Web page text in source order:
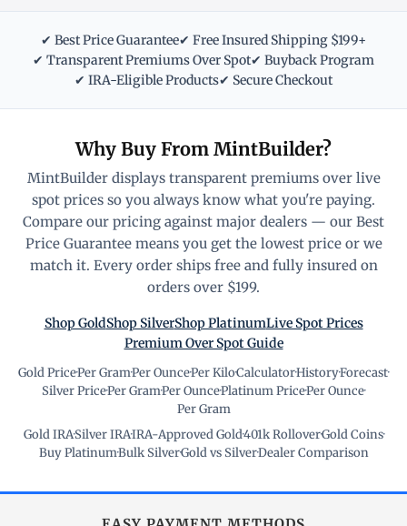
✔ Best Price Guarantee✔ Free Insured Shipping $199+
✔ Transparent Premiums Over Spot✔ Buyback Program
✔ IRA-Eligible Products✔ Secure Checkout
Why Buy From MintBuilder?
MintBuilder displays transparent premiums over live
spot prices so you always know what you're paying.
Compare our pricing against major dealers — our Best
Price Guarantee means you get the lowest price or we
match it. Every order ships free and fully insured on
orders over $199.
Shop GoldShop SilverShop PlatinumLive Spot Prices
Premium Over Spot Guide
Gold Price·Per Gram·Per Ounce·Per Kilo·Calculator·History·Forecast·
Silver Price·Per Gram·Per Ounce·Platinum Price·Per Ounce·
Per Gram
Gold IRA·Silver IRA·IRA-Approved Gold·401k Rollover·Gold Coins·
Buy Platinum·Bulk Silver·Gold vs Silver·Dealer Comparison